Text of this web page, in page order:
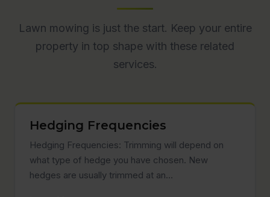
Lawn mowing is just the start. Keep your entire
property in top shape with these related
services.
Hedging Frequencies
Hedging Frequencies: Trimming will depend on
what type of hedge you have chosen. New
hedges are usually trimmed at an…